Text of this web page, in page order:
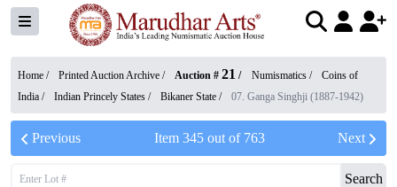
Home / Printed Auction Archive / Auction # 21 / Numismatics /
Coins of
India / Indian Princely States / Bikaner State / 07. Ganga Singhji (1887-1942)
Previous Item 345out of 763 Next
Search